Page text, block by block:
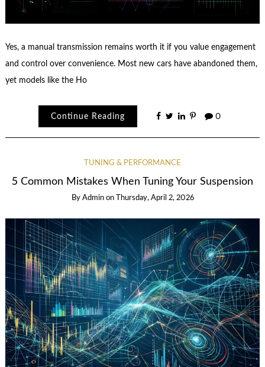
Yes, a manual transmission remains worth it if you value engagement
and control over convenience. Most new cars have abandoned them,
yet models like the Ho
Continue Reading 0
TUNING & PERFORMANCE
5 Common Mistakes When Tuning Your Suspension
By Admin on Thursday, April 2, 2026